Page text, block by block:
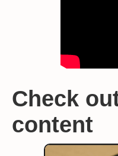
Check
content